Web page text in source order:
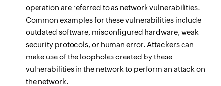
operation are referred to as network vulnerabilities.
Common examples for these vulnerabilities include
outdated software, misconfigured hardware, weak
security protocols, or human error. Attackers can
make use of the loopholes created by these
vulnerabilities in the network to perform an attack on
the network.